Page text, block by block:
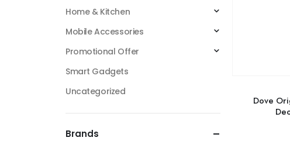
Dove
Home & Kitchen
Mobile Accessories
Promotional Offer
Smart Gadgets
Uncategorized
Brands